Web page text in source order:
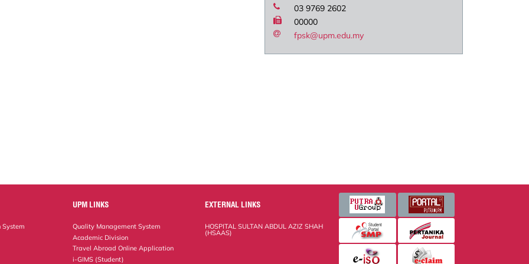
03 9769 2602
00000
fpsk@upm.edu.my
UPM LINKS
Quality Management System
Academic Division
Travel Abroad Online Application
i-GIMS (Student)
EXTERNAL LINKS
HOSPITAL SULTAN ABDUL AZIZ SHAH
(HSAAS)